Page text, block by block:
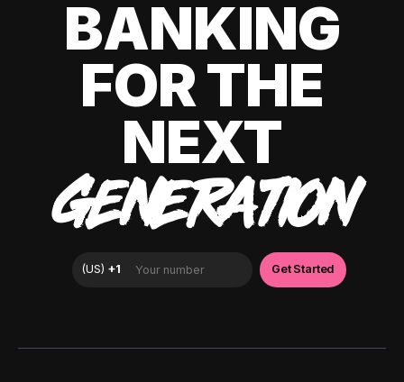
BANKING
FOR THE
NEXT
GENERATION